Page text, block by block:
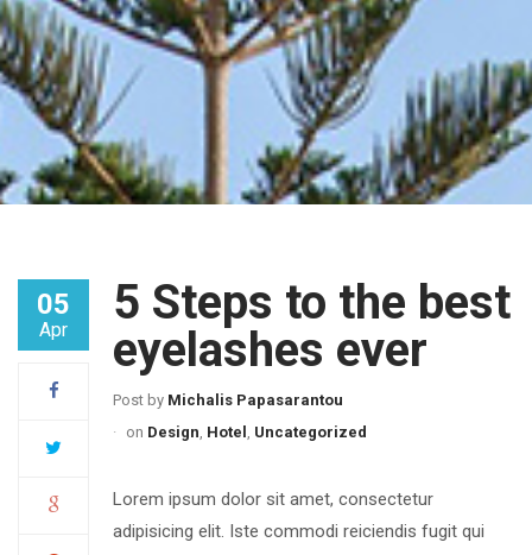
05
Apr
5 Steps to the best
eyelashes ever
Post by Michalis Papasarantou
on Design, Hotel , Uncategorized
Lorem ipsum dolor sit amet, consectetur
adipisicing elit. Iste commodi reiciendis fugit qui